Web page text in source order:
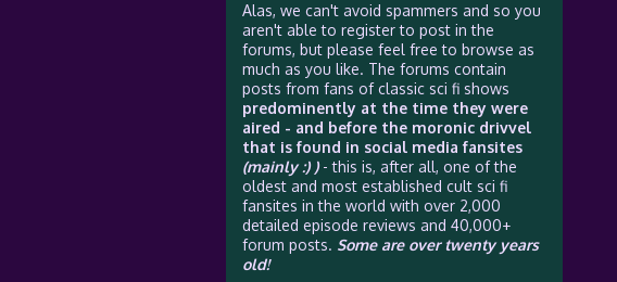
Alas, we can't avoid spammers and so you
aren't able to register to post in the
forums, but please feel free to browse as
much as you like. The forums contain
posts from fans of classic sci fi shows
predominently at the time they were
aired - and before the moronic drivvel
that is found in social media fansites
(mainly :) )- this is, after all, one of the
oldest and most established cult sci fi
fansites in the world with over 2,000
detailed episode reviews and 40,000+
forum posts. Some are over twenty years
old!